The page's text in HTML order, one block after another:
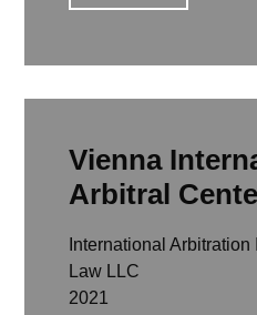
Vienna
Arbitral
International
Law LLC
2021